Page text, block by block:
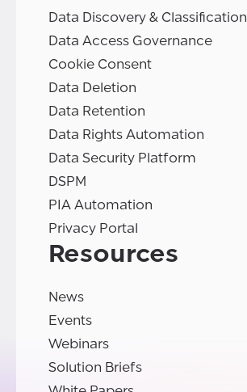
Data Discovery & Classification
Data Access Governance
Cookie Consent
Data Deletion
Data Retention
Data Rights Automation
Data Security Platform
DSPM
PIA Automation
Privacy Portal
Resources
News
Events
Webinars
Solution Briefs